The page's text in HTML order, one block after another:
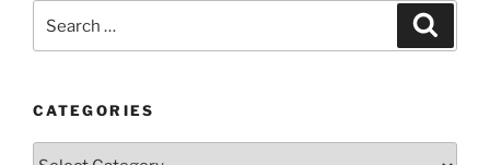
for:
CATEGORIES